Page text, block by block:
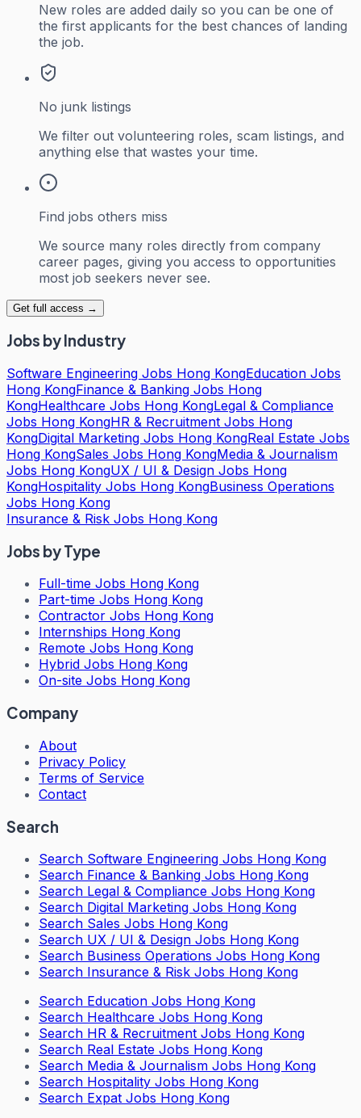
New roles are added daily so you can be one of
the first applicants for the best chances of landing
the job.
No junk listings
We filter out volunteering roles, scam listings, and
anything else that wastes your time.
Find jobs others miss
We source many roles directly from company
career pages, giving you access to opportunities
most job seekers never see.
Get full access →
Jobs by Industry
Software Engineering Jobs Hong KongEducation Jobs
Hong KongFinance & Banking Jobs Hong
KongHealthcare Jobs Hong KongLegal & Compliance
Jobs Hong KongHR & Recruitment Jobs Hong
KongDigital Marketing Jobs Hong KongReal Estate Jobs
Hong KongSales Jobs Hong KongMedia & Journalism
Jobs Hong KongUX / UI & Design Jobs Hong
KongHospitality Jobs Hong KongBusiness Operations
Jobs Hong Kong
Insurance & Risk Jobs Hong Kong
Jobs by Type
Full-time Jobs Hong Kong
Part-time Jobs Hong Kong
Contractor Jobs Hong Kong
Internships Hong Kong
Remote Jobs Hong Kong
Hybrid Jobs Hong Kong
On-site Jobs Hong Kong
Company
About
Privacy Policy
Terms of Service
Contact
Search
Search Software Engineering Jobs Hong Kong
Search Finance & Banking Jobs Hong Kong
Search Legal & Compliance Jobs Hong Kong
Search Digital Marketing Jobs Hong Kong
Search Sales Jobs Hong Kong
Search UX / UI & Design Jobs Hong Kong
Search Business Operations Jobs Hong Kong
Search Insurance & Risk Jobs Hong Kong
Search Education Jobs Hong Kong
Search Healthcare Jobs Hong Kong
Search HR & Recruitment Jobs Hong Kong
Search Real Estate Jobs Hong Kong
Search Media & Journalism Jobs Hong Kong
Search Hospitality Jobs Hong Kong
Search Expat Jobs Hong Kong